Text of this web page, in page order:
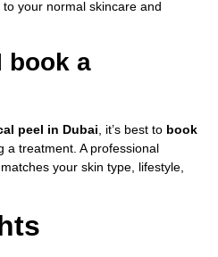
your normal skincare and
book a
peel in Dubai, it’s best to book
a treatment. A professional
your skin type, lifestyle,